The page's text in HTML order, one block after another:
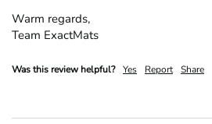
Warm regards,
Team ExactMats
Was this review helpful? Yes Report Share